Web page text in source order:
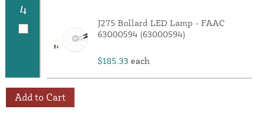
4
J275 Bollard LED Lamp - FAAC
63000594 (63000594)
$185.33 each
Add to Cart